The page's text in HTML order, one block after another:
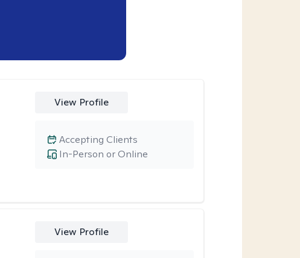
View Profile
In-Person or Online
Accepting Clients
View Profile